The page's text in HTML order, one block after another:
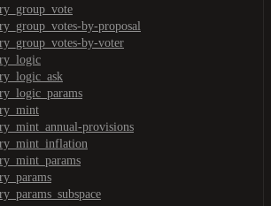
by-proposal
by-voter
provisions